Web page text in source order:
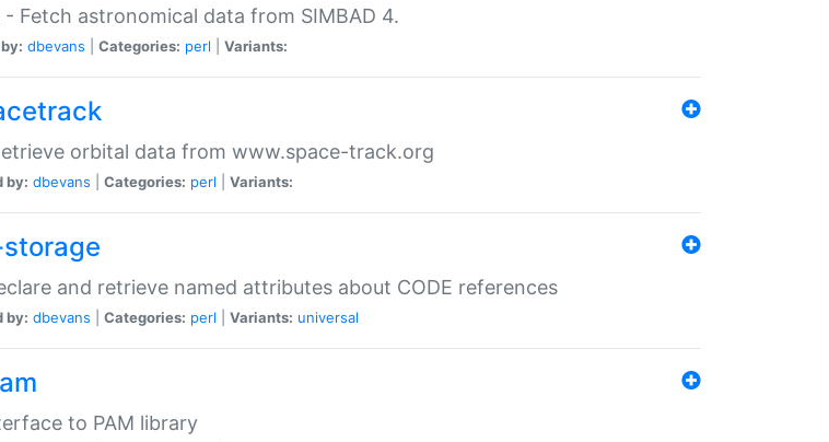
- Fetch astronomical data from SIMBAD 4.
dbevans Categories: perl Variants:
orbital data from www.space-track.org
by: dbevans Categories: perl Variants:
and retrieve named attributes about CODE references
by: dbevans Categories: perl Variants: universal
to PAM library